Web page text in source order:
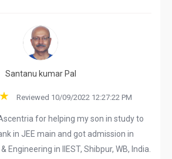
Santanu kumar Pal
Reviewed 10/09/2022 12:27:22 PM
for helping my son in study to
in JEE main and got admission in
Engineering in IIEST, Shibpur, WB, India.